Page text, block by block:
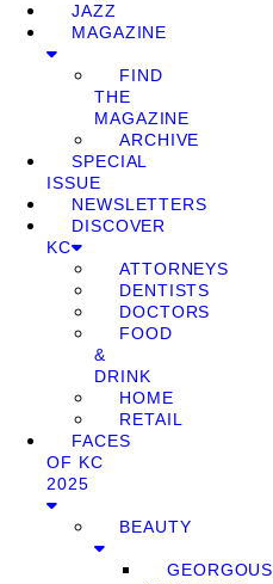
JAZZ
MAGAZINE
FIND
THE
MAGAZINE
ARCHIVE
SPECIAL
ISSUE
NEWSLETTERS
DISCOVER
KC
ATTORNEYS
DENTISTS
DOCTORS
FOOD
&
DRINK
HOME
RETAIL
FACES
OF KC
2025
BEAUTY
GEORGOUS